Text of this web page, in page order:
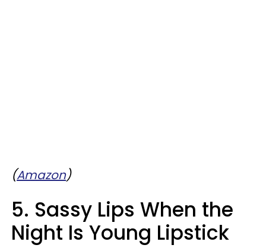
(Amazon)
5. Sassy Lips When the
Night Is Young Lipstick